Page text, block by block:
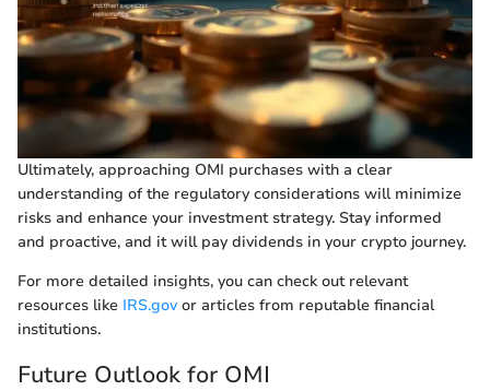
Ultimately, approaching OMI purchases with a clear
understanding of the regulatory considerations will minimize
risks and enhance your investment strategy. Stay informed
and proactive, and it will pay dividends in your crypto journey.
For more detailed insights, you can check out relevant
resources like IRS.govor articles from reputable financial
institutions.
Future Outlook for OMI